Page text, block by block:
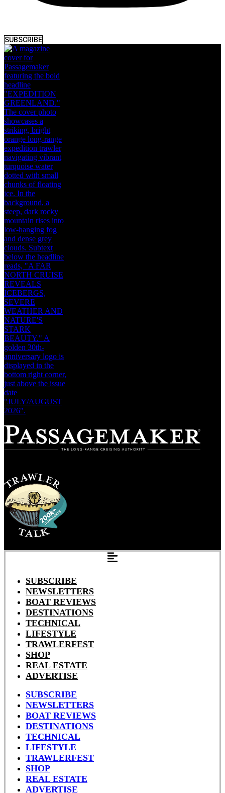
SUBSCRIBE
SUBSCRIBE
NEWSLETTERS
BOAT REVIEWS
DESTINATIONS
TECHNICAL
LIFESTYLE
TRAWLERFEST
SHOP
REAL ESTATE
ADVERTISE
SUBSCRIBE
NEWSLETTERS
BOAT REVIEWS
DESTINATIONS
TECHNICAL
LIFESTYLE
TRAWLERFEST
SHOP
REAL ESTATE
ADVERTISE